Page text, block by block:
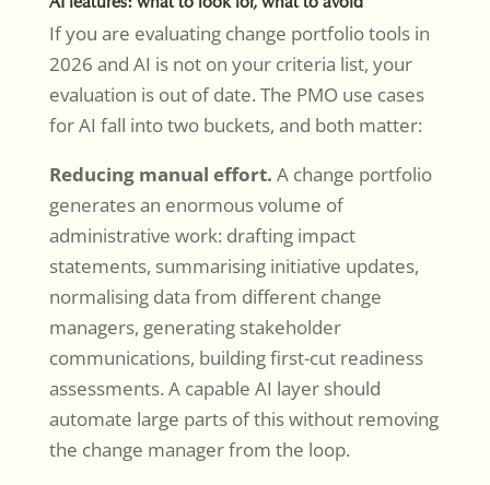
If you are evaluating change portfolio tools in
2026 and AI is not on your criteria list, your
evaluation is out of date. The PMO use cases
for AI fall into two buckets, and both matter:
Reducing manual effort. A change portfolio
generates an enormous volume of
administrative work: drafting impact
statements, summarising initiative updates,
normalising data from different change
managers, generating stakeholder
communications, building first-cut readiness
assessments. A capable AI layer should
automate large parts of this without removing
the change manager from the loop.